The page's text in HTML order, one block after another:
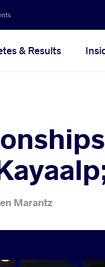
& Results
Marantz